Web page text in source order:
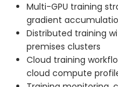
Multi-GPU training
gradient
Distributed training
premises clusters
Cloud training
cloud compute